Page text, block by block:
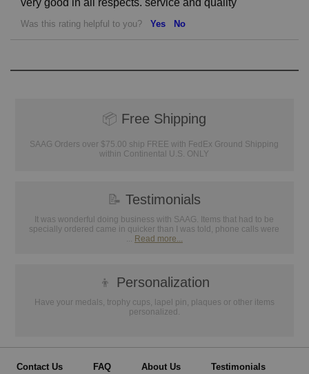
very good in all respects. service and quality
Was this rating helpful to you? Yes No
📦 Free Shipping
SAAG Orders over $75.00 ship FREE with FedEx Ground Shipping
within Continental U.S. ONLY
📝 Testimonials
It was wonderful doing business with SAAG. Items that had to be
specially ordered came in quicker than I was told, phone calls were
... Read more...
👦 Personalization
Have your medals, trophy cups, lapel pin, plaques or other items
personalized.
Contact Us FAQ About Us Testimonials